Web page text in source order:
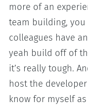
more of an
team building,
colleagues have
yeah build off of
it’s really tough.
host the
know for myself